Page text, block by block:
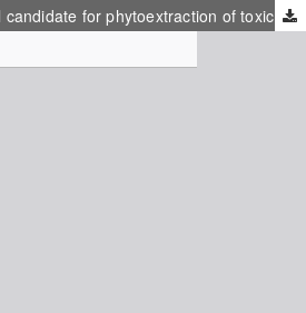
Introducing a potential candidate for phytoextraction of toxic metals from fiberbanks